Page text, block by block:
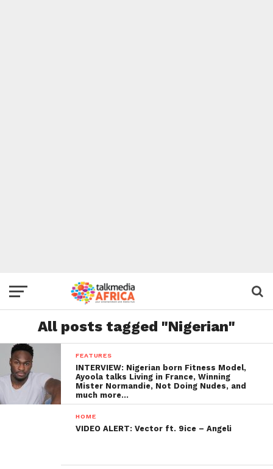
All posts tagged "Nigerian"
FEATURES
INTERVIEW: Nigerian born Fitness Model,
Ayoola talks Living in France, Winning
Mister Normandie, Not Doing Nudes, and
much more…
HOME
VIDEO ALERT: Vector ft. 9ice – Angeli